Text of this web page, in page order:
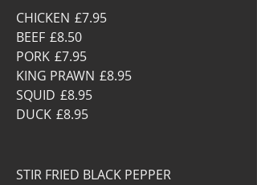
CHICKEN £7.95
BEEF £8.50
PORK £7.95
KING PRAWN £8.95
SQUID £8.95
DUCK £8.95
STIR FRIED BLACK PEPPER